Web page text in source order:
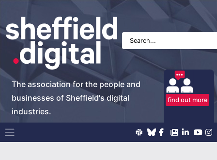
The association for the people and
businesses of Sheffield's digital
industries.
find out more
Main Navigation